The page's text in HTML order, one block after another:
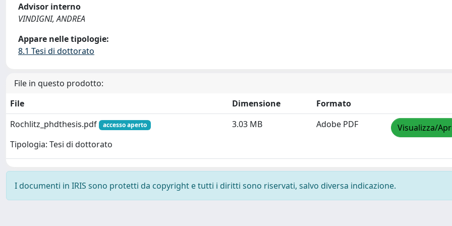
Advisor interno
VINDIGNI, ANDREA
Appare nelle tipologie:
8.1 Tesi di dottorato
File in questo prodotto:
File
Dimensione
Formato
Rochlitz_phdthesis.pdf
accesso aperto
Tipologia: Tesi di dottorato
3.03 MB Adobe PDF Visualizza/
I documenti in IRIS sono protetti da copyright e tutti i diritti sono riservati, salvo diversa indicazione.